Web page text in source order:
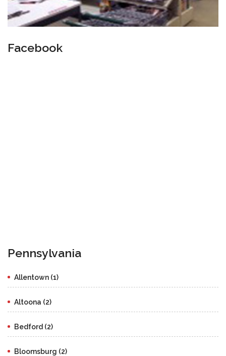
Facebook
Pennsylvania
Allentown (1)
Altoona (2)
Bedford (2)
Bloomsburg (2)